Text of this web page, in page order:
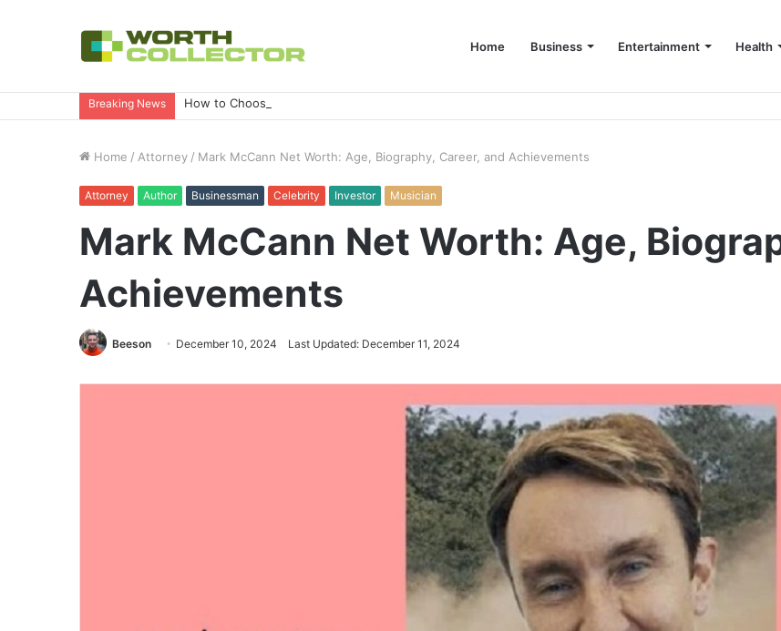
Home Business Entertainment Health
Breaking News How to Choose the Right Business Setup Consultant in Dubai
Home / Attorney / Mark McCann Net Worth: Age, Biography, Career, and Achievements
Attorney Author Businessman Celebrity Investor Musician
Mark McCann Net Worth: Age,
Achievements
Beeson December 10, 2024 Last Updated: December 11, 2024